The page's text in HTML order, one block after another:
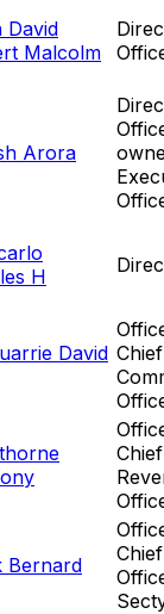
David
Malcolm
Arora
H
David Chief
Chief
Bernard